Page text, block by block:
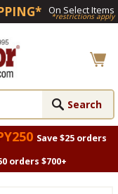
On Select Items
*restrictions apply
Save $25 orders
orders $700+